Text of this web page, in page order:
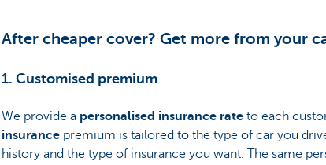
After cheaper cover? Get more from your
1. Customised premium
We provide a personalised insurance rateto each
insurancepremium is tailored to the type of car you
history and the type of insurance you want. The same